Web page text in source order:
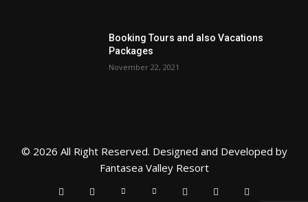
Booking Tours and also Vacations
Packages
November 22, 2021
© 2026 All Right Reserved. Designed and Developed by
Fantasea Valley Resort